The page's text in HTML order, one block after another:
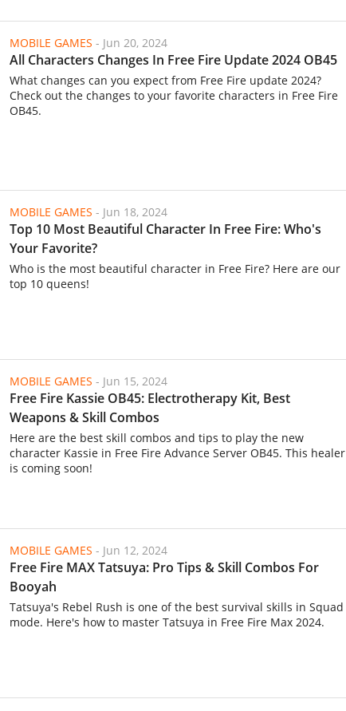
MOBILE GAMES - Jun 20, 2024
All Characters Changes In Free Fire Update 2024 OB45
What changes can you expect from Free Fire update 2024?
Check out the changes to your favorite characters in Free Fire
OB45.
MOBILE GAMES - Jun 18, 2024
Top 10 Most Beautiful Character In Free Fire: Who's
Your Favorite?
Who is the most beautiful character in Free Fire? Here are our
top 10 queens!
MOBILE GAMES - Jun 15, 2024
Free Fire Kassie OB45: Electrotherapy Kit, Best
Weapons & Skill Combos
Here are the best skill combos and tips to play the new
character Kassie in Free Fire Advance Server OB45. This healer
is coming soon!
MOBILE GAMES - Jun 12, 2024
Free Fire MAX Tatsuya: Pro Tips & Skill Combos For
Booyah
Tatsuya's Rebel Rush is one of the best survival skills in Squad
mode. Here's how to master Tatsuya in Free Fire Max 2024.